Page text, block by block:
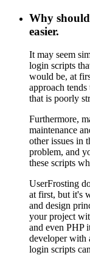
Why
easier.
It may seem
login scripts
would be, at
approach
that is poorly
Furthermore,
maintenance
other issues in
problem, and
these scripts
UserFrosting
at first, but it's
and design
your project
and even PHP
developer with
login scripts